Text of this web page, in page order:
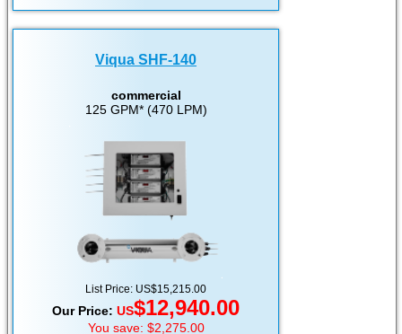
Viqua SHF-140
commercial
125 GPM* (470 LPM)
List Price: US$15,215.00
Our Price: US$12,940.00
You save: $2,275.00